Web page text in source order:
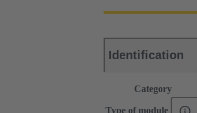
Identification
Category
Type of module